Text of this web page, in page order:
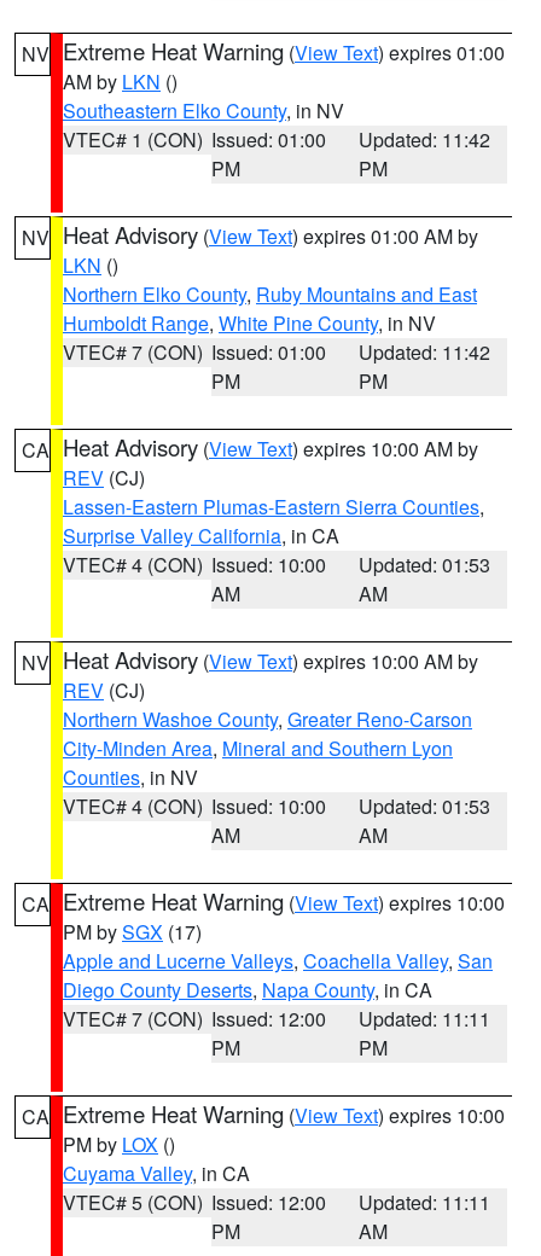
NV Extreme Heat Warning (View Text) expires 01:00
AM by LKN ()
Southeastern Elko County, in NV
VTEC# 1 (CON) Issued: 01:00
PM
Updated: 11:42
PM
NV Heat Advisory (View Text) expires 01:00 AM by
LKN ()
Northern Elko County, Ruby Mountains and East
Humboldt Range, White Pine County, in NV
VTEC# 7 (CON) Issued: 01:00
PM
Updated: 11:42
PM
CA Heat Advisory (View Text) expires 10:00 AM by
REV (CJ)
Lassen-Eastern Plumas-Eastern Sierra Counties,
Surprise Valley California, in CA
VTEC# 4 (CON) Issued: 10:00
AM
Updated: 01:53
AM
NV Heat Advisory (View Text) expires 10:00 AM by
REV (CJ)
Northern Washoe County, Greater Reno-Carson
City-Minden Area, Mineral and Southern Lyon
Counties, in NV
VTEC# 4 (CON) Issued: 10:00
AM
Updated: 01:53
AM
CA Extreme Heat Warning (View Text) expires 10:00
PM bySGX (17)
Apple and Lucerne Valleys, Coachella Valley, San
Diego County Deserts, Napa County, in CA
VTEC# 7 (CON) Issued: 12:00
PM
Updated: 11:11
PM
CA Extreme Heat Warning (View Text) expires 10:00
PM by LOX ()
Cuyama Valley, in CA
VTEC# 5 (CON) Issued: 12:00
PM
Updated: 11:11
AM